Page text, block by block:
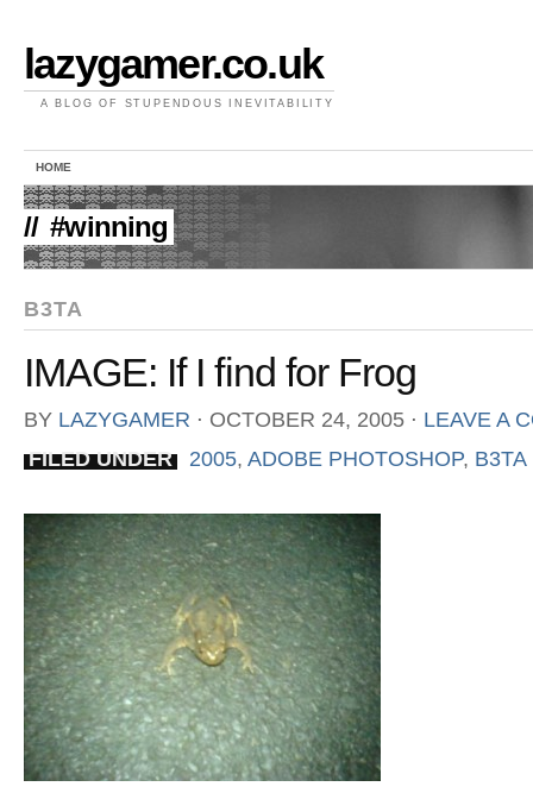
lazygamer.co.uk
A BLOG OF STUPENDOUS INEVITABILITY
HOME
// #winning
B3TA
IMAGE: If I find for Frog
BY LAZYGAMER ⋅ OCTOBER 24, 2005 ⋅ LEAVE A
FILED UNDER
2005, ADOBE PHOTOSHOP, B3TA